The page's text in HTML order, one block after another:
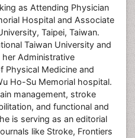
as Attending Physician
Hospital and Associate
Taipei, Taiwan.
Taiwan University and
Administrative
Physical Medicine and
Ho-Su Memorial hospital.
management, stroke
and functional and
is serving as an editorial
like Stroke, Frontiers